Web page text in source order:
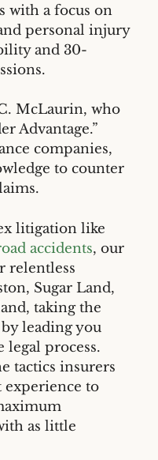
with a focus on
personal injury
and 30-
McLaurin, who
Advantage.”
companies,
to counter
litigation like
accidents, our
relentless
Sugar Land,
taking the
leading you
legal process.
tactics insurers
experience to
as little